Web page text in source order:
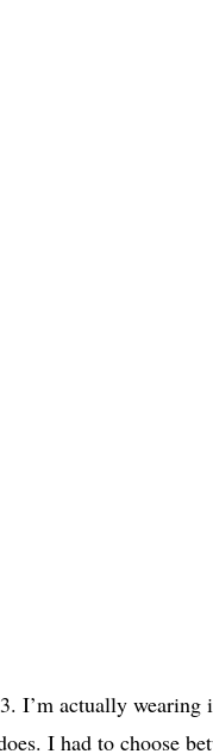
I’m actually
I had to choose